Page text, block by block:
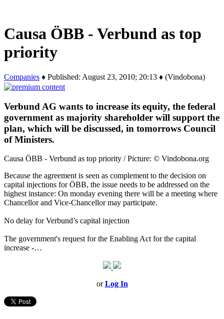
Causa ÖBB - Verbund as top
priority
Companies ♦ Published: August 23, 2010; 20:13 ♦ (Vindobona)
Verbund AG wants to increase its equity, the federal
government as majority shareholder will support the
plan, which will be discussed, in tomorrows Council
of Ministers.
Causa ÖBB - Verbund as top priority / Picture: © Vindobona.org
Because the agreement is seen as complement to the decision on
capital injections for ÖBB, the issue needs to be addressed on the
highest instance: On monday evening there will be a meeting where
Chancellor and Vice-Chancellor may participate.
No delay for Verbund’s capital injection
The government's request for the Enabling Act for the capital
increase -…
orLog In